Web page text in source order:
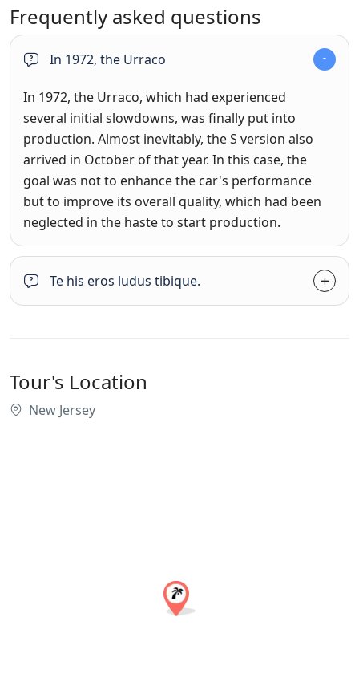
Frequently asked questions
In 1972, the Urraco
In 1972, the Urraco, which had experienced
several initial slowdowns, was finally put into
production. Almost inevitably, the S version also
arrived in October of that year. In this case, the
goal was not to enhance the car's performance
but to improve its overall quality, which had been
neglected in the haste to start production.
Te his eros ludus tibique.
Tour's Location
New Jersey